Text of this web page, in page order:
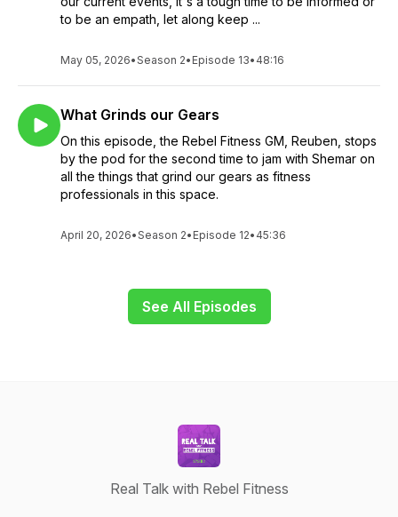
to be an empath, let along keep ...
May 05, 2026•Season 2• Episode 13• 48:16
What Grinds our Gears
On this episode, the Rebel Fitness GM, Reuben, stops
by the pod for the second time to jam with Shemar on
all the things that grind our gears as fitness
professionals in this space.
April 20, 2026•Season 2• Episode 12• 45:36
See All Episodes
Real Talk with Rebel Fitness